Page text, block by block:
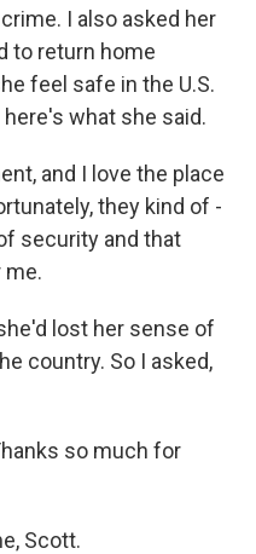
I also asked her
to return home
feel safe in the U.S.
what she said.
and I love the place
they kind of -
security and that
me.
lost her sense of
country. So I asked,
so much for
Scott.